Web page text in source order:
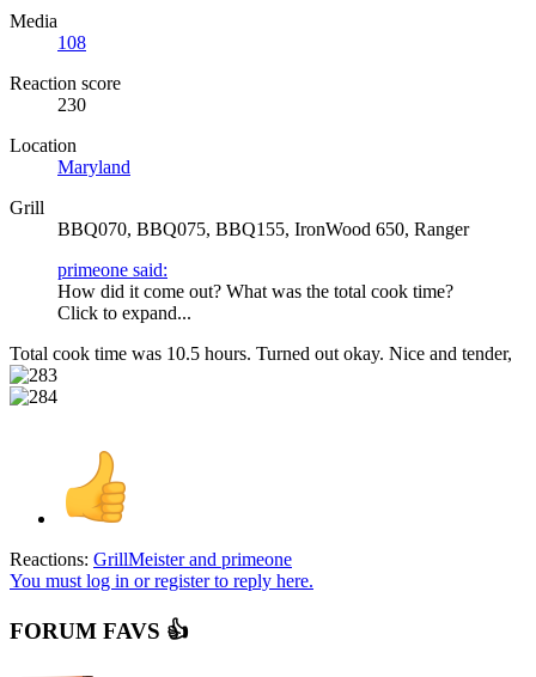
Media
108
Reaction score
230
Location
Maryland
Grill
BBQ070, BBQ075, BBQ155, IronWood 650, Ranger
primeone said:
How did it come out? What was the total cook time?
Click to expand...
Total cook time was 10.5 hours. Turned out okay. Nice and tender,
Reactions: GrillMeisterand primeone
You must log in or register to reply here.
FORUM FAVS 👍